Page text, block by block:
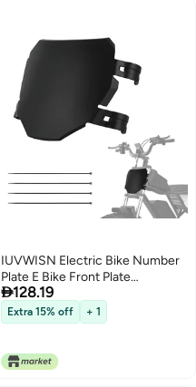
IUVWISN Electric Bike Number
Plate E Bike Front Plate
Compatible Fit for Ridstar Q20
Tuttio Soleil 01 Super 73 S1 S2 Y1
RX Macfox EBike Electric
128.19
Extra 15% off + 1